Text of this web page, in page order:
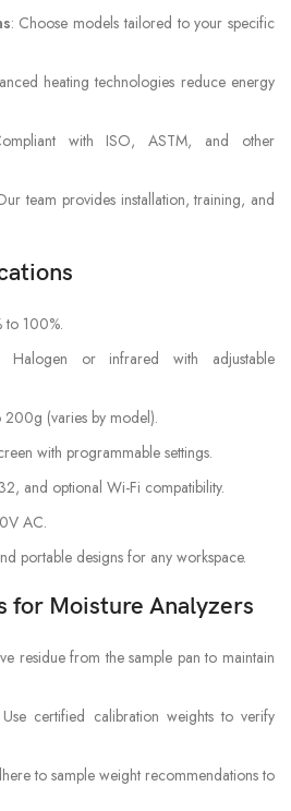
: Choose models tailored to your specific
heating technologies reduce energy
with ISO, ASTM, and other
team provides installation, training, and
to 100%.
Halogen or infrared with adjustable
200g (varies by model).
with programmable settings.
and optional Wi-Fi compatibility.
AC.
portable designs for any workspace.
for Moisture Analyzers
residue from the sample pan to maintain
certified calibration weights to verify
to sample weight recommendations to